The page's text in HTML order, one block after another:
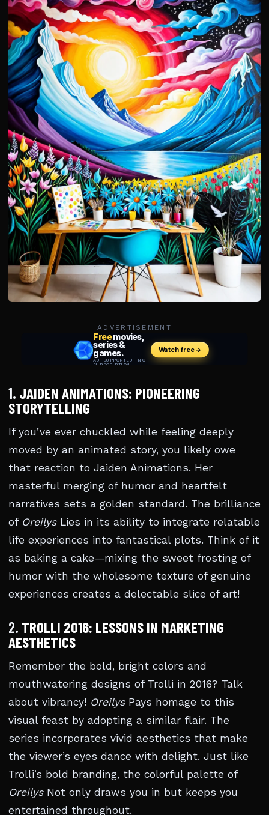
ADVERTISEMENT
1. JAIDEN ANIMATIONS: PIONEERING
STORYTELLING
If you’ve ever chuckled while feeling deeply
moved by an animated story, you likely owe
that reaction to Jaiden Animations. Her
masterful merging of humor and heartfelt
narratives sets a golden standard. The brilliance
of OreilysLies in its ability to integrate relatable
life experiences into fantastical plots. Think of it
as baking a cake—mixing the sweet frosting of
humor with the wholesome texture of genuine
experiences creates a delectable slice of art!
2. TROLLI 2016: LESSONS IN MARKETING
AESTHETICS
Remember the bold, bright colors and
mouthwatering designs of Trolli in 2016? Talk
about vibrancy! OreilysPays homage to this
visual feast by adopting a similar flair. The
series incorporates vivid aesthetics that make
the viewer’s eyes dance with delight. Just like
Trolli’s bold branding, the colorful palette of
OreilysNot only draws you in but keeps you
entertained throughout.